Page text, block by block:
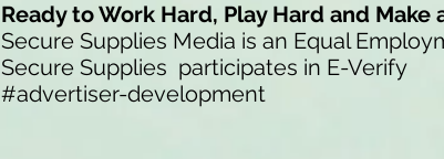
Ready to Work Hard, Play Hard and
Secure Supplies Media is an Equal
Secure Supplies participates in E-Verify
#advertiser-development